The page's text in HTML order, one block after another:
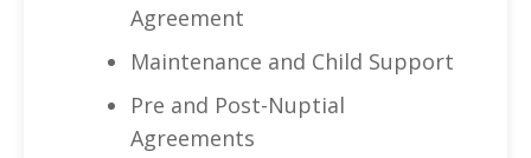
Agreement
Maintenance and Child Support
Pre and Post-Nuptial
Agreements